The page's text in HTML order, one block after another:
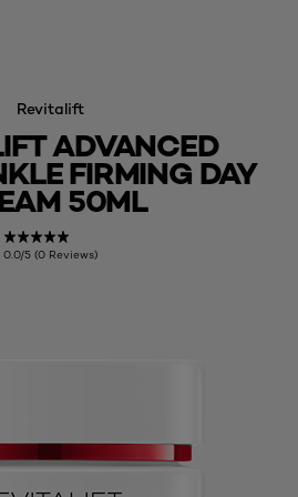
Revitalift
ADVANCED
FIRMING DAY
50ML
0.0/5 (0 Reviews)